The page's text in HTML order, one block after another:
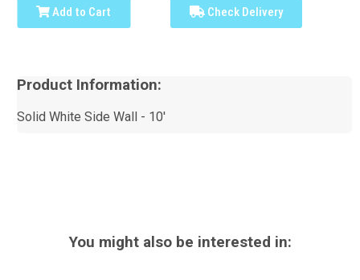
Add to Cart Check Delivery
Product Information:
Solid White Side Wall - 10'
You might also be interested in: